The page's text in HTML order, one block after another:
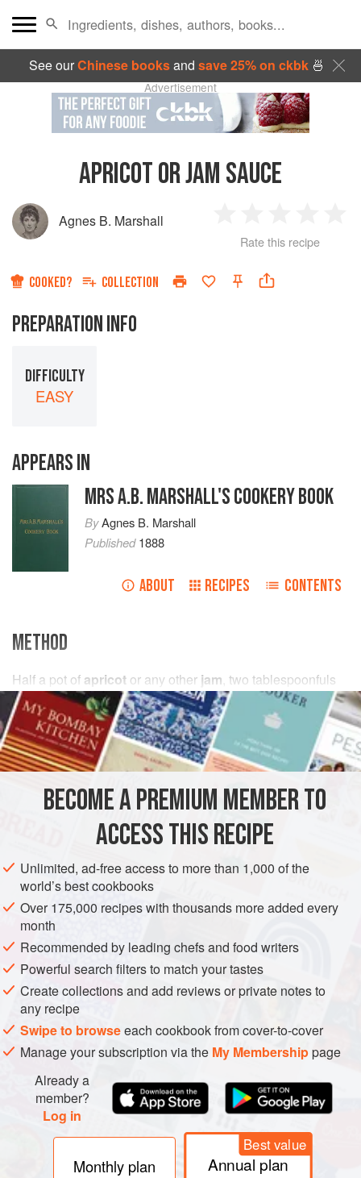
See ourChinese booksand save 25% on ckbk🍜
Advertisement
APRICOT OR JAM SAUCE
Agnes B. Marshall
Star
2
Stars
3
Stars
4
Rate this recipe
COOKED? COLLECTION
PREPARATION INFO
DIFFICULTY
EASY
APPEARS IN
MRS A.B. MARSHALL'S COOKERY BOOK
ByAgnes B. Marshall
Published1888
ABOUT RECIPES CONTENTS
METHOD
Half a pot of apricot or any other jam, two tablespoonfuls
ofcastor sugar
BECOME A PREMIUM MEMBER TO
ACCESS THIS RECIPE
Unlimited, ad-free access to more than 1,000 of the
world’s best cookbooks
Over 175,000 recipes with thousands more added every
month
Recommended by leading chefs and food writers
Powerful search filters to match your tastes
Create collections and add reviews or private notes to
any recipe
Swipe to browseeach cookbook from cover-to-cover
Manage your subscription via the My Membershippage
Already a
member?
Log in
Monthly plan
Best value
Annual plan